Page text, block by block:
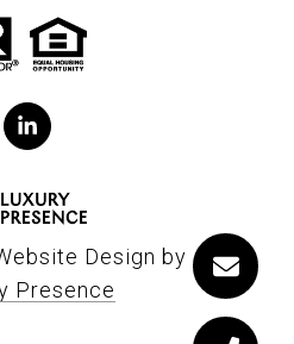
Design by
Presence